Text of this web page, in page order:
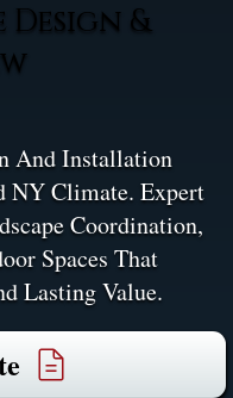
Design &
And Installation
NY Climate. Expert
Coordination,
Spaces That
Lasting Value.